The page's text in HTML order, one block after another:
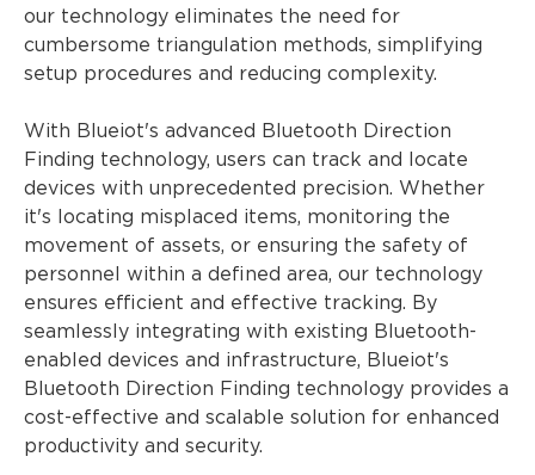
our technology eliminates the need for
cumbersome triangulation methods, simplifying
setup procedures and reducing complexity.
With Blueiot's advanced Bluetooth Direction
Finding technology, users can track and locate
devices with unprecedented precision. Whether
it's locating misplaced items, monitoring the
movement of assets, or ensuring the safety of
personnel within a defined area, our technology
ensures efficient and effective tracking. By
seamlessly integrating with existing Bluetooth-
enabled devices and infrastructure, Blueiot's
Bluetooth Direction Finding technology provides a
cost-effective and scalable solution for enhanced
productivity and security.